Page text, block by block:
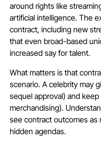
around rights like
artificial intelligence. The
contract, including new
that even broad-based
increased say for talent.
What matters is that
scenario. A celebrity may
sequel approval) and
merchandising).
see contract outcomes as
hidden agendas.